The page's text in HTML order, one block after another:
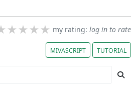
my rating: log in to rate
MIVASCRIPT TUTORIAL